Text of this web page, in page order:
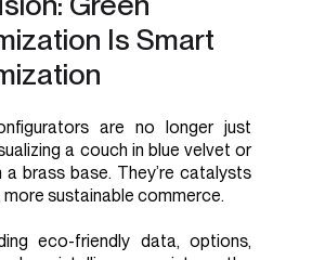
Is Smart
are no longer just
a couch in blue velvet or
a brass base. They’re catalysts
more sustainable commerce.
eco-friendly data, options,